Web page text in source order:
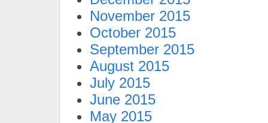
November 2015
October 2015
September 2015
August 2015
July 2015
June 2015
May 2015